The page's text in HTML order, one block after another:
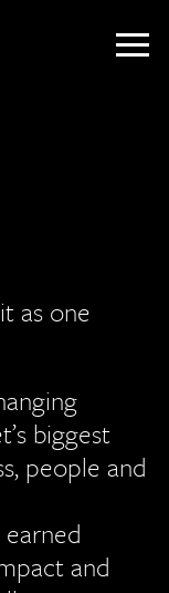
as one
biggest
people and
and